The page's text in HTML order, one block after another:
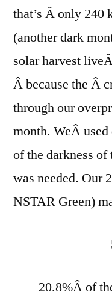
that’s Â only 240
(another dark
solar harvest
Â because the Â
through our
month. WeÂ
of the darkness
was needed. Our
NSTAR Green)
20.8%Â of